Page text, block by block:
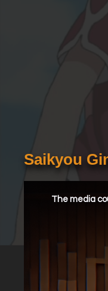
Saikyou
The media